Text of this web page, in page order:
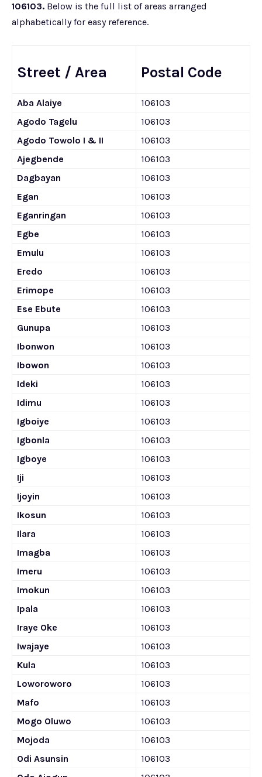
106103. Below is the full list of areas arranged
alphabetically for easy reference.
Street / Area Postal Code
Aba Alaiye
106103
Agodo Tagelu
106103
Agodo Towolo I & II
106103
Ajegbende
106103
Dagbayan
106103
Egan
106103
Eganringan
106103
Egbe
106103
Emulu
106103
Eredo
106103
Erimope
106103
Ese Ebute
106103
Gunupa
106103
Ibonwon
106103
Ibowon
106103
Ideki
106103
Idimu
106103
Igboiye
106103
Igbonla
106103
Igboye
106103
Iji
106103
Ijoyin
106103
Ikosun
106103
Ilara
106103
Imagba
106103
Imeru
106103
Imokun
106103
Ipala
106103
Iraye Oke
106103
Iwajaye
106103
Kula
106103
Loworoworo
106103
Mafo
106103
Mogo Oluwo
106103
Mojoda
106103
Odi Asunsin
106103